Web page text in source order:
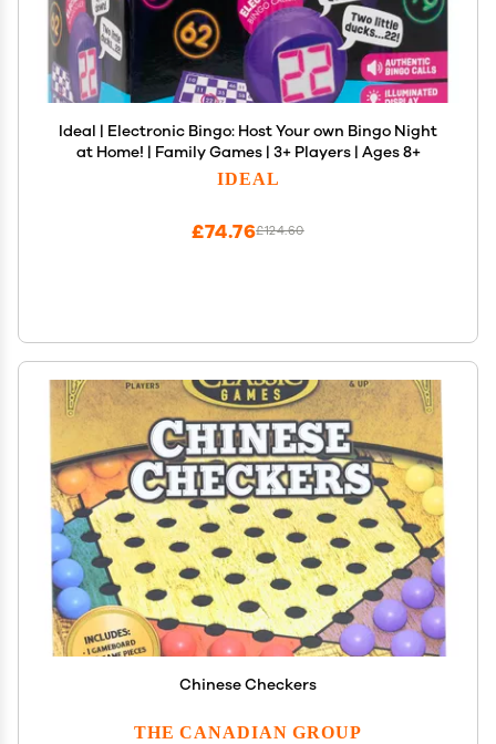
Ideal | Electronic Bingo: Host Your own Bingo Night
at Home! | Family Games | 3+ Players | Ages 8+
IDEAL
£124.60
£74.76
Chinese Checkers
THE CANADIAN GROUP